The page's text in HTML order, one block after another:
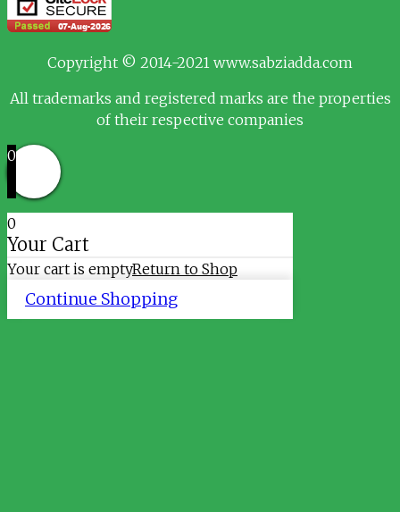
Copyright © 2014-2021 www.sabziadda.com
All trademarks and registered marks are the properties
of their respective companies
0
0
Your Cart
Your cart is emptyReturn to Shop
Continue Shopping